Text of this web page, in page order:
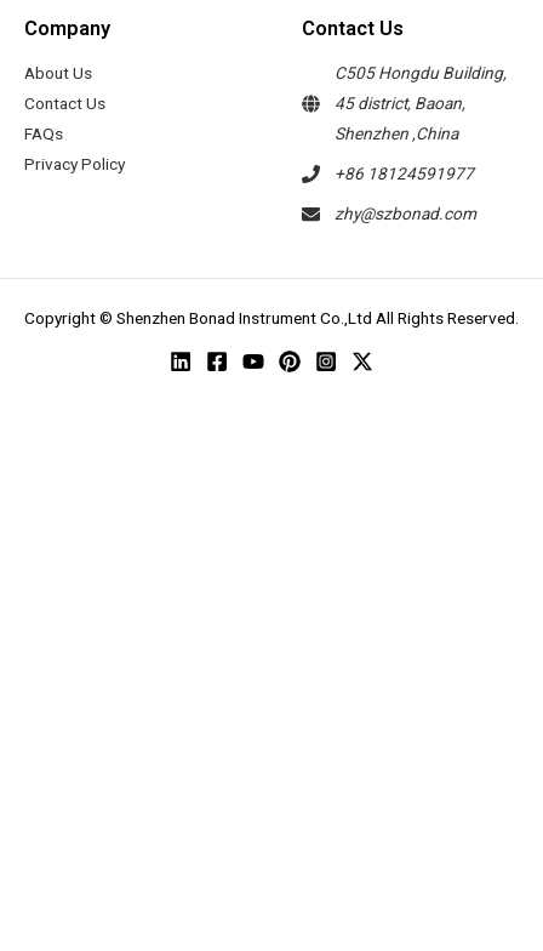
Company
About Us
Contact Us
FAQs
Privacy Policy
Contact Us
C505 Hongdu Building,
45 district, Baoan,
Shenzhen ,China
+86 18124591977
zhy@szbonad.com
Copyright © Shenzhen Bonad Instrument Co.,Ltd All Rights Reserved.